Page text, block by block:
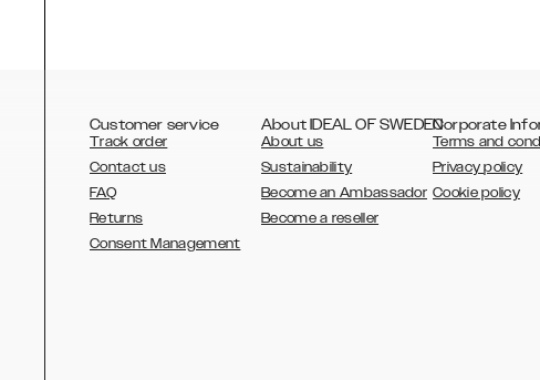
Customer service
Track order
Contact us
FAQ
Returns
Consent Management
About IDEAL OF SWEDEN
About us
Sustainability
Become an Ambassador
Become a reseller
Corporate
Terms and
Privacy policy
Cookie policy